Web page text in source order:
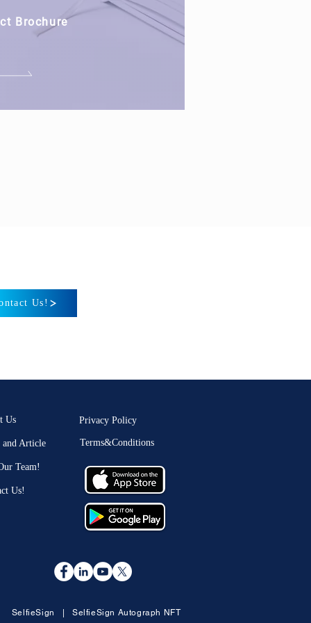
Brochure
Us!
Us
and Article
Team!
Us!
Privacy Policy
Terms&Conditions
SelfieSign SelfieSign Autograph NFT